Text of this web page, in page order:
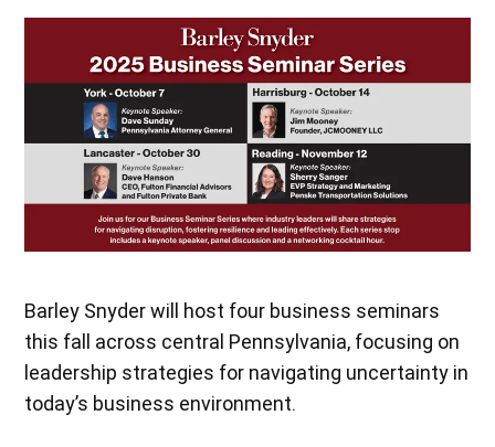
Barley Snyder will host four business seminars
this fall across central Pennsylvania, focusing on
leadership strategies for navigating uncertainty in
today’s business environment.